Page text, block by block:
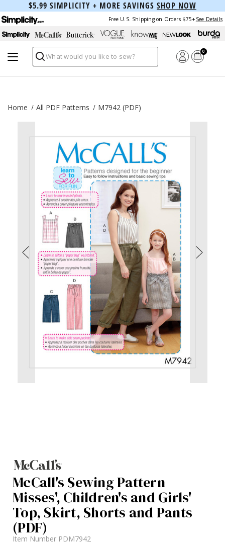
$5.99 SIMPLICITY + MORE SAVINGS SHOP NOW
Free U.S. Shipping on Orders $75+ See Details
Search
0
Home All PDF Patterns M7942 (PDF)
McCall's Sewing Pattern
Misses', Children's and Girls'
Top, Skirt, Shorts and Pants
(PDF)
Item Number PDM7942